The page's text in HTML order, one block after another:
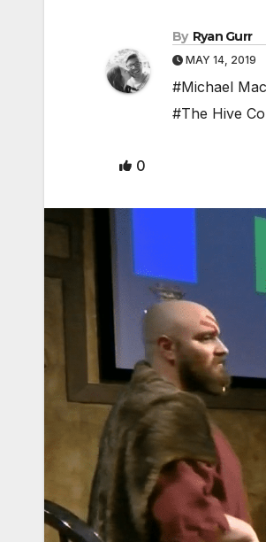
By Ryan Gurr
MAY 14, 2019
#Michael
#The Hive
0